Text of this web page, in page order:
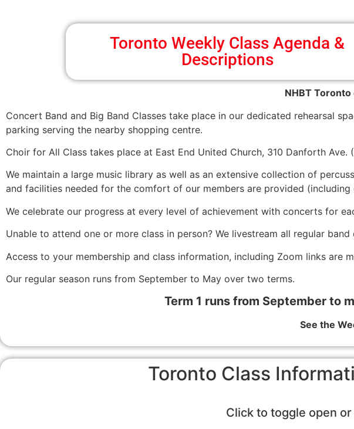
Toronto Weekly Class Agenda &
Descriptions
NHBT
Concert Band and Big Band Classes take place in our dedicated rehearsal
parking serving the nearby shopping centre.
Choir for All Class takes place at East End United Church, 310 Danforth Ave.
We maintain a large music library as well as an extensive collection of
and facilities needed for the comfort of our members are provided
We celebrate our progress at every level of achievement with concerts for
Unable to attend one or more class in person? We livestream all regular band
Access to your membership and class information, including Zoom links
Our regular season runs from September to May over two terms.
Term 1 runs from September to
See the
Toronto Class
Click to toggle open